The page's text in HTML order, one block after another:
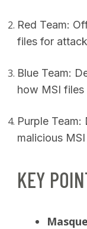
Red Team:
files for
Blue Team:
how MSI
Purple
malicious
KEY